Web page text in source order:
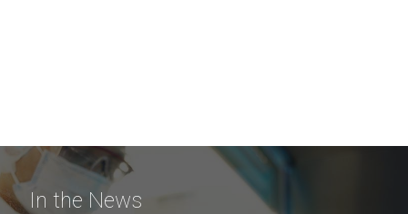
In the News